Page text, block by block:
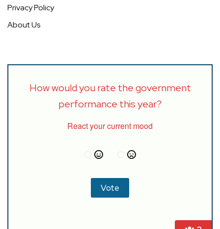
Privacy Policy
About Us
How would you rate the government
performance this year?
React your current mood